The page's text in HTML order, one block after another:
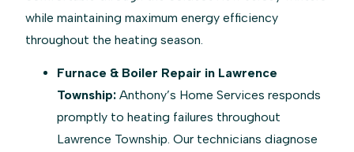
while maintaining maximum energy efficiency
throughout the heating season.
Furnace & Boiler Repair in Lawrence
Township: Anthony’s Home Services responds
promptly to heating failures throughout
Lawrence Township. Our technicians diagnose